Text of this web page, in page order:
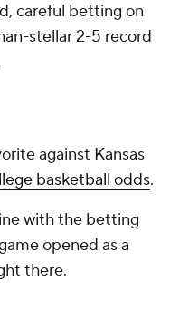
careful betting on
stellar 2-5 record
against Kansas
basketball odds.
with the betting
opened as a
there.